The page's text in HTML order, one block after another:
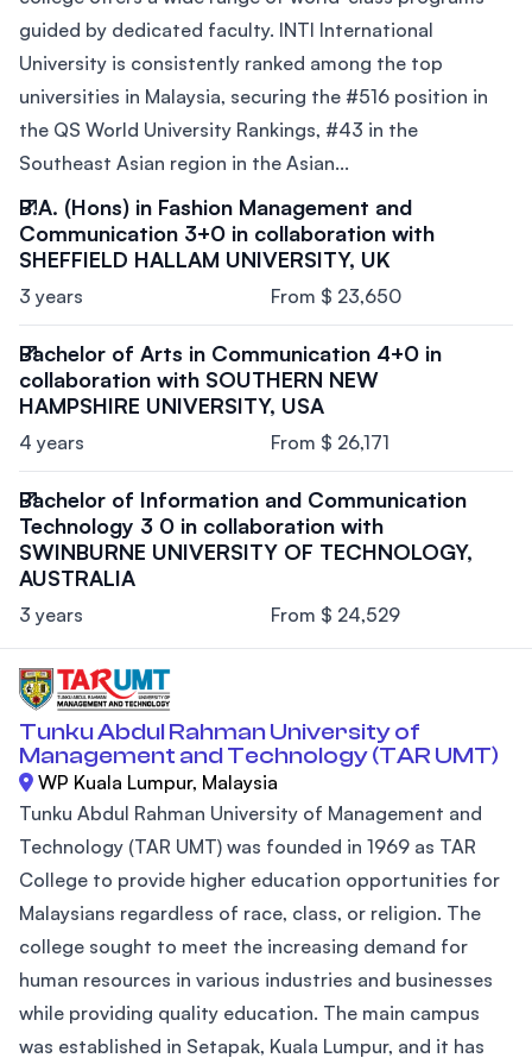
guided by dedicated faculty. INTI International
University is consistently ranked among the top
universities in Malaysia, securing the #516 position in
the QS World University Rankings, #43 in the
Southeast Asian region in the Asian...
B.A. (Hons) in Fashion Management and
Communication 3+0 in collaboration with
SHEFFIELD HALLAM UNIVERSITY, UK
3 years From $ 23,650
Bachelor of Arts in Communication 4+0 in
collaboration with SOUTHERN NEW
HAMPSHIRE UNIVERSITY, USA
4 years From $ 26,171
Bachelor of Information and Communication
Technology 3 0 in collaboration with
SWINBURNE UNIVERSITY OF TECHNOLOGY,
AUSTRALIA
3 years From $ 24,529
Tunku Abdul Rahman University of
Management and Technology (TAR UMT)
WP Kuala Lumpur, Malaysia
Tunku Abdul Rahman University of Management and
Technology (TAR UMT) was founded in 1969 as TAR
College to provide higher education opportunities for
Malaysians regardless of race, class, or religion. The
college sought to meet the increasing demand for
human resources in various industries and businesses
while providing quality education. The main campus
was established in Setapak, Kuala Lumpur, and it has